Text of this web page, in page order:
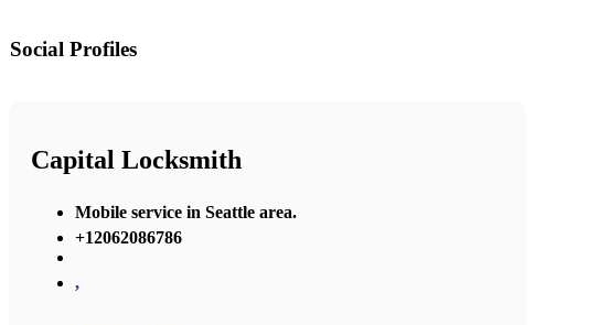
Social Profiles
Capital Locksmith
Mobile service in Seattle area.
+12062086786
,